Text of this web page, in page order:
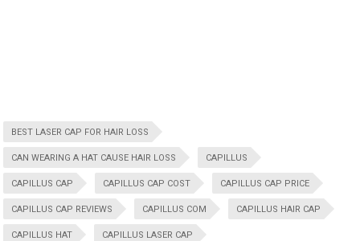
BEST LASER CAP FOR HAIR LOSS
CAN WEARING A HAT CAUSE HAIR LOSS CAPILLUS
CAPILLUS CAP CAPILLUS CAP COST CAPILLUS CAP PRICE
CAPILLUS CAP REVIEWS CAPILLUS COM CAPILLUS HAIR CAP
CAPILLUS HAT CAPILLUS LASER CAP